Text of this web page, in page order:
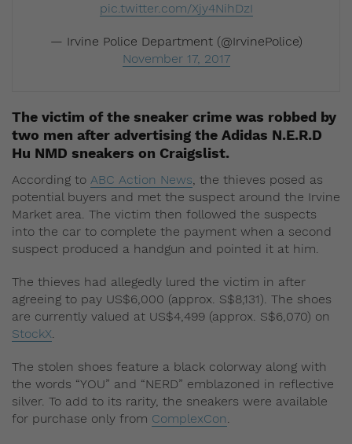
pic.twitter.com/Xjy4NihDzI
— Irvine Police Department (@IrvinePolice)
November 17, 2017
The victim of the sneaker crime was robbed by
two men after advertising the Adidas N.E.R.D
Hu NMD sneakers on Craigslist.
According to ABC Action News, the thieves posed as
potential buyers and met the suspect around the Irvine
Market area. The victim then followed the suspects
into the car to complete the payment when a second
suspect produced a handgun and pointed it at him.
The thieves had allegedly lured the victim in after
agreeing to pay US$6,000 (approx. S$8,131). The shoes
are currently valued at US$4,499 (approx. S$6,070) on
StockX.
The stolen shoes feature a black colorway along with
the words “YOU” and “NERD” emblazoned in reflective
silver. To add to its rarity, the sneakers were available
for purchase only from ComplexCon.